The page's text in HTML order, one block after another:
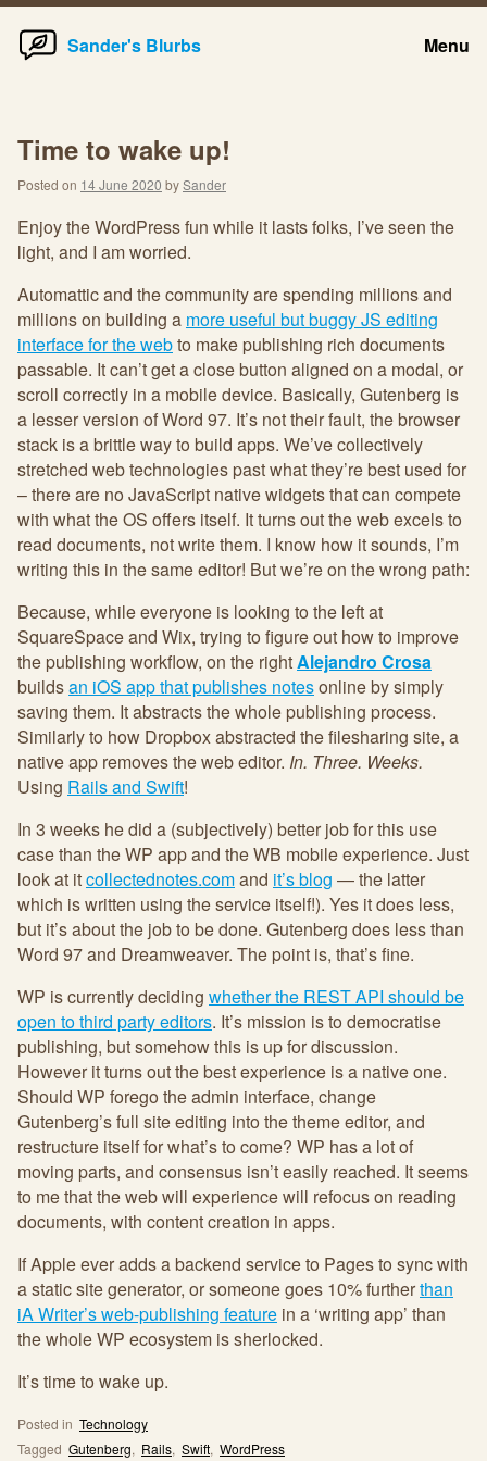
Skip
Sander's Blurbs
Menu
Time to wake up!
Posted on 14 June 2020 bySander
Enjoy the WordPress fun while it lasts folks, I’ve seen the
light, and I am worried.
Automattic and the community are spending millions and
millions on building a more useful but buggy JS editing
interface for the webto make publishing rich documents
passable. It can’t get a close button aligned on a modal, or
scroll correctly in a mobile device. Basically, Gutenberg is
a lesser version of Word 97. It’s not their fault, the browser
stack is a brittle way to build apps. We’ve collectively
stretched web technologies past what they’re best used for
– there are no JavaScript native widgets that can compete
with what the OS offers itself. It turns out the web excels to
read documents, not write them. I know how it sounds, I’m
writing this in the same editor! But we’re on the wrong path:
Because, while everyone is looking to the left at
SquareSpace and Wix, trying to figure out how to improve
the publishing workflow, on the rightAlejandro Crosa
buildsan iOS app that publishes notesonline by simply
saving them. It abstracts the whole publishing process.
Similarly to how Dropbox abstracted the filesharing site, a
native app removes the web editor. In. Three. Weeks.
Using Rails and Swift!
In 3 weeks he did a (subjectively) better job for this use
case than the WP app and the WB mobile experience. Just
look at itcollectednotes.comand it’s blog — the latter
which is written using the service itself!). Yes it does less,
but it’s about the job to be done. Gutenberg does less than
Word 97 and Dreamweaver. The point is, that’s fine.
WP is currently deciding whether the REST API should be
open to third party editors. It’s mission is to democratise
publishing, but somehow this is up for discussion.
However it turns out the best experience is a native one.
Should WP forego the admin interface, change
Gutenberg’s full site editing into the theme editor, and
restructure itself for what’s to come? WP has a lot of
moving parts, and consensus isn’t easily reached. It seems
to me that the web will experience will refocus on reading
documents, with content creation in apps.
If Apple ever adds a backend service to Pages to sync with
a static site generator, or someone goes 10% furtherthan
iA Writer’s web-publishing feature in a ‘writing app’ than
the whole WP ecosystem is sherlocked.
It’s time to wake up.
Posted in Technology
Tagged Gutenberg, Rails, Swift, WordPress